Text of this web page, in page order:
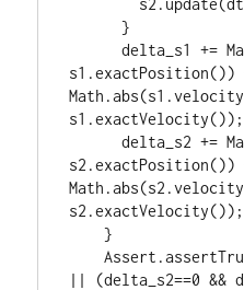
      }
      delta_s1 += Math.abs(s1.position -
s1.exactPosition())
s1.exactVelocity());
      delta_s2 += Math.abs(s2.position -
s2.exactPosition())
s2.exactVelocity());
    }
    Assert.assertTrue(delta_s2<delta_s1
|| (delta_s2==0 &&